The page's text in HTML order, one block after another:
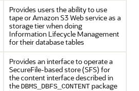
Provides users the ability to use
tape or Amazon S3 Web service as a
storage tier when doing
Information Lifecycle Management
for their database tables
Provides an interface to operate a
SecureFile-based store (SFS) for
the content interface described in
the DBMS_DBFS_CONTENT package